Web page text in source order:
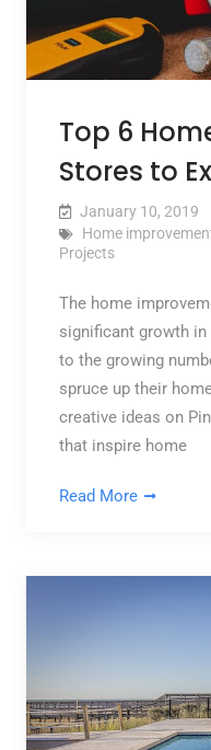
Top 6
Stores to
January 10, 2019
Home
Projects
The home
significant growth
to the growing
spruce up their
creative ideas on
that inspire home
Read More